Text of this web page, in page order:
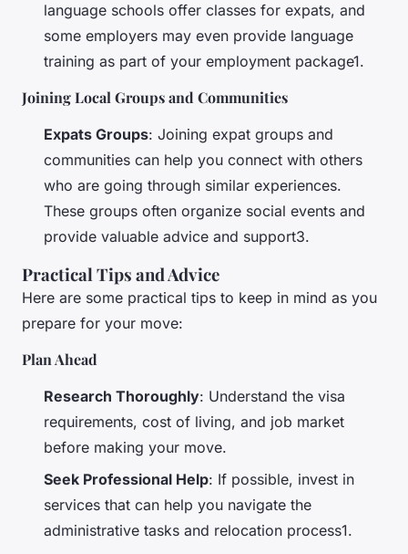
language schools offer classes for expats, and
some employers may even provide language
training as part of your employment package1.
Joining Local Groups and Communities
Expats Groups: Joining expat groups and
communities can help you connect with others
who are going through similar experiences.
These groups often organize social events and
provide valuable advice and support3.
Practical Tips and Advice
Here are some practical tips to keep in mind as you
prepare for your move:
Plan Ahead
Research Thoroughly: Understand the visa
requirements, cost of living, and job market
before making your move.
Seek Professional Help: If possible, invest in
services that can help you navigate the
administrative tasks and relocation process1.